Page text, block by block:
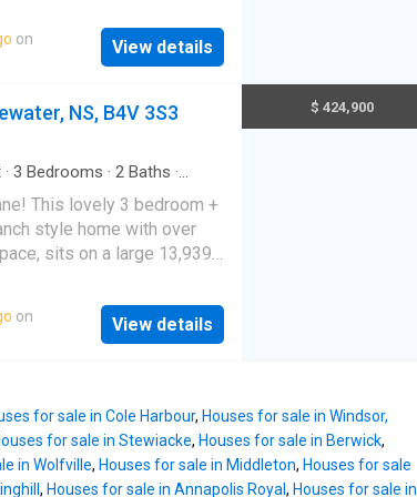
space for a full king-sized
The second
outside and you’ll find
well-built property
including a large rec
While the home
it offers great potential
or anyone looking to
miss this chance to own in
desirable areas! Still
on
View details
NS, B4V 3S3
· 3 Bedrooms · 2 Baths ·
This lovely 3 bedroom +
style home with over
sits on a large 13,939
cheery home offers a
dining room, spacious
room with plenty of
and entertain friends, a
area, and a very
on
View details
$ 424,900
for sale in Cole Harbour, Houses for sale in Windsor,
for sale in Stewiacke, Houses for sale in Berwick,
in Wolfville, Houses for sale in Middleton, Houses for sale
, Houses for sale in Annapolis Royal , Houses for sale in